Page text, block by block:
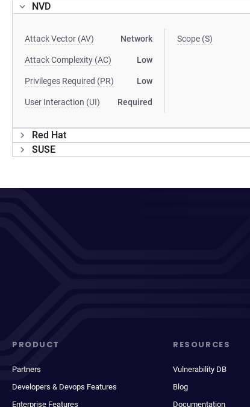
NVD
Attack Vector (AV) Network
Attack Complexity (AC) Low
Privileges Required (PR) Low
User Interaction (UI) Required
Scope (S)
Red Hat
SUSE
PRODUCT
Partners
Developers & Devops Features
Enterprise Features
RESOURCES
Vulnerability DB
Blog
Documentation